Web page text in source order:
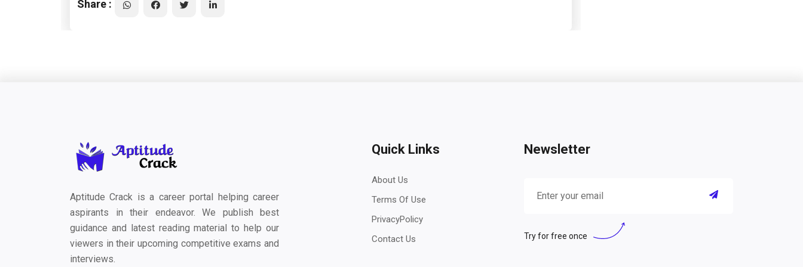
Share :
Aptitude Crack is a career portal helping career
aspirants in their endeavor. We publish best
guidance and latest reading material to help our
viewers in their upcoming competitive exams and
interviews.
Quick Links
About Us
Terms Of Use
PrivacyPolicy
Contact Us
Newsletter
Try for free once